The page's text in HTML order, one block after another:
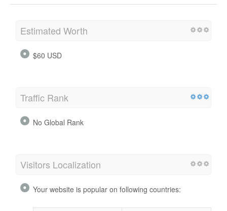
Estimated Worth
$60 USD
Traffic Rank
No Global Rank
Visitors Localization
Your website is popular on following countries: